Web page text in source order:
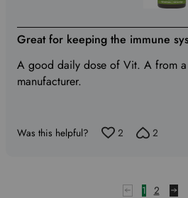
Great for keeping the immune
A good daily dose of Vit. A from
manufacturer.
Was this helpful? 2 2
1 2